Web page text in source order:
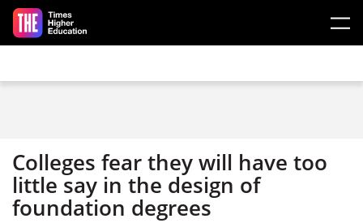
Skip to main content
Colleges fear they will have too
little say in the design of
foundation degrees